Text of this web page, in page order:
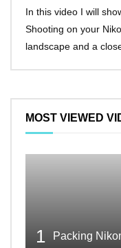
In this video I will
Shooting on your
landscape and a
MOST VIEWED
1